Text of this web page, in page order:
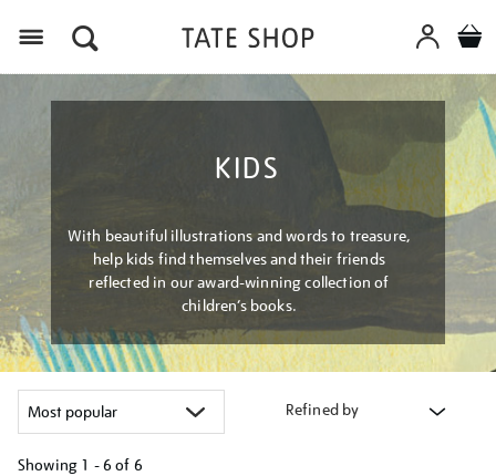
KIDS
With beautiful illustrations and words to treasure,
help kids find themselves and their friends
reflected in our award-winning collection of
children’s books.
Refined by
Showing 1 - 6 of 6